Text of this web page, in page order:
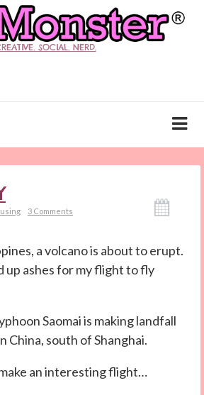
SOCIAL. NERD.
3 Comments
a volcano is about to erupt.
up ashes for my flight to fly
Saomai is making landfall
China, south of Shanghai.
an interesting flight…